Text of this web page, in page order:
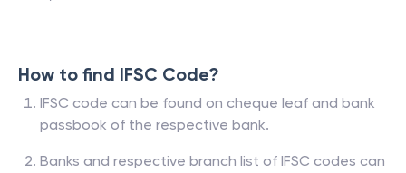
How to find IFSC Code?
IFSC code can be found on cheque leaf and bank
passbook of the respective bank.
Banks and respective branch list of IFSC codes can